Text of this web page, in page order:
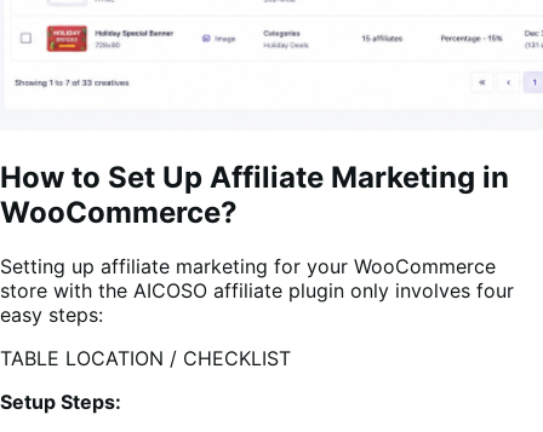
How to Set Up Affiliate Marketing in
WooCommerce?
Setting up affiliate marketing for your WooCommerce
store with the AICOSO affiliate plugin only involves four
easy steps:
TABLE LOCATION / CHECKLIST
Setup Steps: